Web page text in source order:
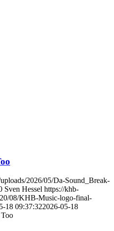
2026/05/Da-Sound_Break-
Sven Hessel https://khb-
08/KHB-Music-logo-final-
18 09:37:322026-05-18